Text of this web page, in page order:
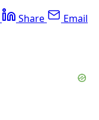
Share Email